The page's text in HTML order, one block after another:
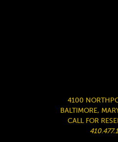
4100
BALTIMORE,
CALL FOR